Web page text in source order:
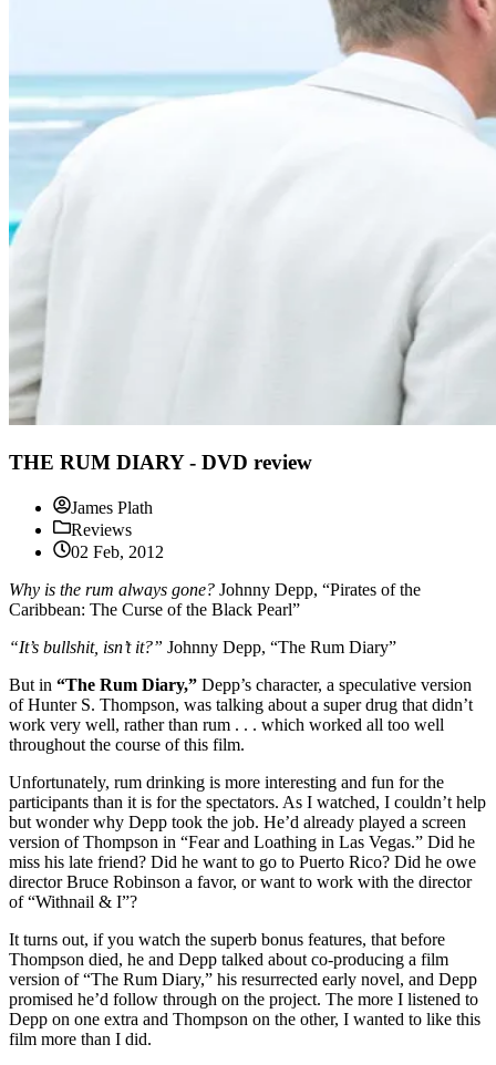
THE RUM DIARY - DVD review
James Plath
Reviews
02 Feb, 2012
Why is the rum always gone? Johnny Depp, “Pirates of the
Caribbean: The Curse of the Black Pearl”
“It’s bullshit, isn’t it?” Johnny Depp, “The Rum Diary”
But in “The Rum Diary,” Depp’s character, a speculative version
of Hunter S. Thompson, was talking about a super drug that didn’t
work very well, rather than rum . . . which worked all too well
throughout the course of this film.
Unfortunately, rum drinking is more interesting and fun for the
participants than it is for the spectators. As I watched, I couldn’t help
but wonder why Depp took the job. He’d already played a screen
version of Thompson in “Fear and Loathing in Las Vegas.” Did he
miss his late friend? Did he want to go to Puerto Rico? Did he owe
director Bruce Robinson a favor, or want to work with the director
of “Withnail & I”?
It turns out, if you watch the superb bonus features, that before
Thompson died, he and Depp talked about co-producing a film
version of “The Rum Diary,” his resurrected early novel, and Depp
promised he’d follow through on the project. The more I listened to
Depp on one extra and Thompson on the other, I wanted to like this
film more than I did.